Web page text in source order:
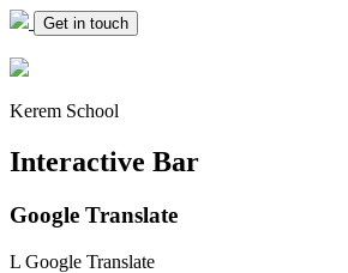
Get in touch
Kerem School
Interactive Bar
Google Translate
L Google Translate